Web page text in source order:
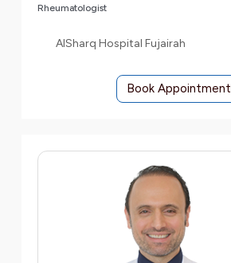
Rheumatologist
AlSharq Hospital Fujairah
Book Appointment